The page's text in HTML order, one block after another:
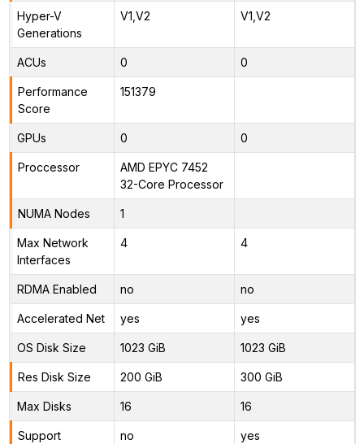
Hyper-V
Generations
V1,V2 V1,V2
ACUs 0 0
Performance
Score
151379
GPUs 0 0
Proccessor
AMD EPYC 7452
32-Core Processor
NUMA Nodes 1
Max Network
Interfaces
4 4
RDMA Enabled no no
Accelerated Net yes yes
OS Disk Size 1023 GiB 1023 GiB
Res Disk Size 200 GiB 300 GiB
Max Disks 16 16
Support
no yes